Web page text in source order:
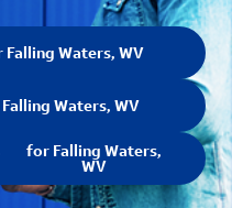
Falling Waters, WV
Waters, WV
for Falling Waters,
WV